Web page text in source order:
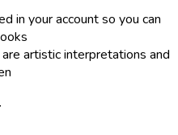
in your account so you can
artistic interpretations and